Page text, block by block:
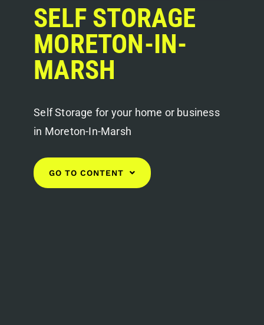
SELF STORAGE
MORETON-IN-
MARSH
Self Storage for your home or business
in Moreton-In-Marsh
GO TO CONTENT